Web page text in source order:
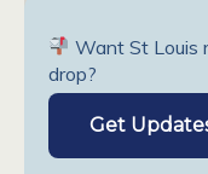
Want St Louis
drop?